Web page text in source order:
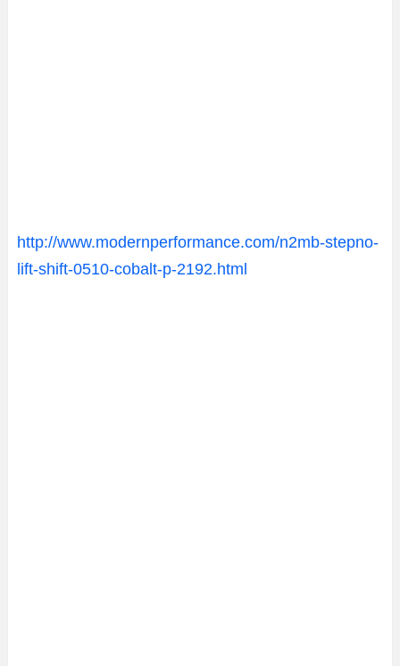
http://www.modernperformance.com/n2mb-stepno-
lift-shift-0510-cobalt-p-2192.html